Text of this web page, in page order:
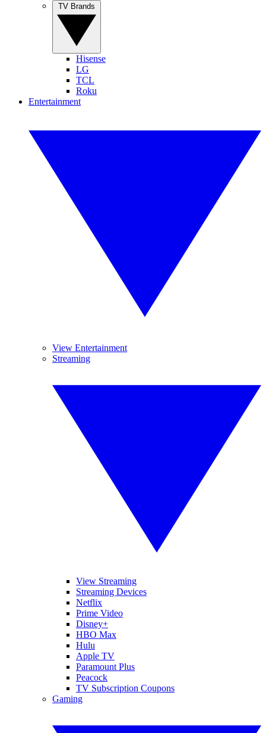
Hisense
LG
TCL
Roku
Entertainment
View Entertainment
Streaming
View Streaming
Streaming Devices
Netflix
Prime Video
Disney+
HBO Max
Hulu
Apple TV
Paramount Plus
Peacock
TV Subscription Coupons
Gaming